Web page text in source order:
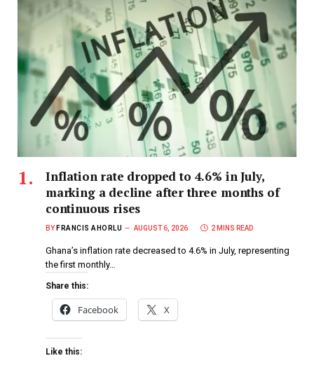
Inflation rate dropped to 4.6% in July,
marking a decline after three months of
continuous rises
BY FRANCIS AHORLU AUGUST 6, 2026 2 MINS READ
Ghana’s inflation rate decreased to 4.6% in July, representing
the first monthly…
Share this:
Facebook X
Like this: